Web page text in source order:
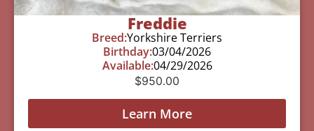
Freddie
Breed:Yorkshire Terriers
Birthday:03/04/2026
Available:04/29/2026
$950.00
Learn More